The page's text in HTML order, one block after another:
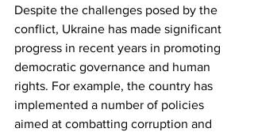
Despite the challenges posed by the
conflict, Ukraine has made significant
progress in recent years in promoting
democratic governance and human
rights. For example, the country has
implemented a number of policies
aimed at combatting corruption and